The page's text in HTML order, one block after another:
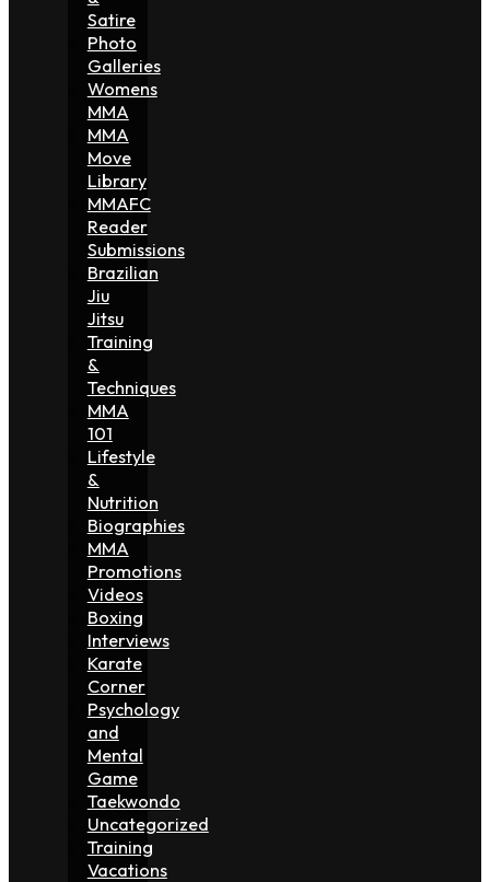
Satire
Photo
Galleries
Womens
MMA
MMA
Move
Library
MMAFC
Reader
Submissions
Brazilian
Jiu
Jitsu
Training
&
Techniques
MMA
101
Lifestyle
&
Nutrition
Biographies
MMA
Promotions
Videos
Boxing
Interviews
Karate
Corner
Psychology
and
Mental
Game
Taekwondo
Uncategorized
Training
Vacations